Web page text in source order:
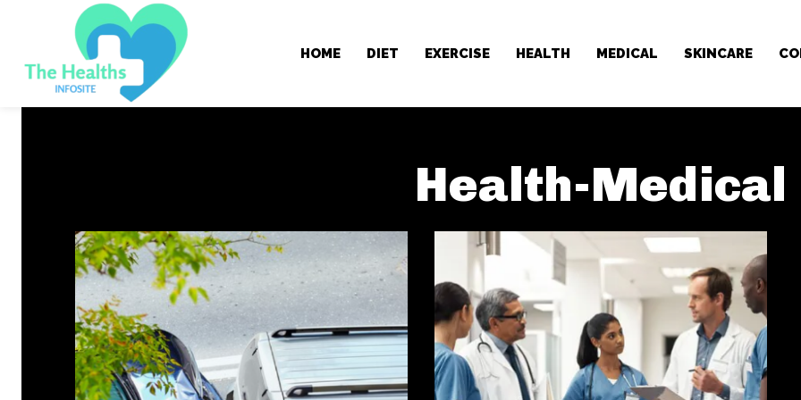
HOME DIET EXERCISE HEALTH MEDICAL SKINCARE
Health-Medical